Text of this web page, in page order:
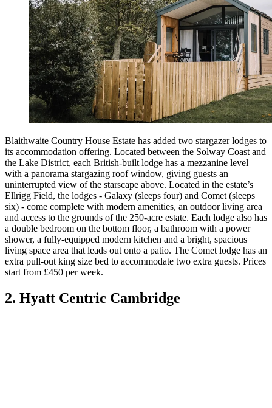
Blaithwaite Country House Estate has added two stargazer lodges to
its accommodation offering. Located between the Solway Coast and
the Lake District, each British-built lodge has a mezzanine level
with a panorama stargazing roof window, giving guests an
uninterrupted view of the starscape above. Located in the estate’s
Ellrigg Field, the lodges - Galaxy (sleeps four) and Comet (sleeps
six) - come complete with modern amenities, an outdoor living area
and access to the grounds of the 250-acre estate. Each lodge also has
a double bedroom on the bottom floor, a bathroom with a power
shower, a fully-equipped modern kitchen and a bright, spacious
living space area that leads out onto a patio. The Comet lodge has an
extra pull-out king size bed to accommodate two extra guests. Prices
start from £450 per week.
2. Hyatt Centric Cambridge